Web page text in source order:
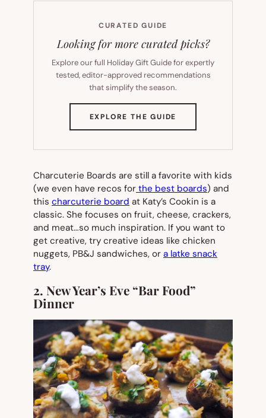
CURATED GUIDE
Looking for more curated picks?
Explore our full Holiday Gift Guide for expertly
tested, editor-approved recommendations
that simplify the season.
EXPLORE THE GUIDE
TAB)
Charcuterie Boards are still a favorite with kids
(we even have recos for the best boards) and
this charcuterie board at Katy’s Cookin is a
classic. She focuses on fruit, cheese, crackers,
and meat…so much inspiration. If you want to
get creative, try creative ideas like chicken
nuggets, PB&J sandwiches, or a latke snack
tray.
2. New Year’s Eve “Bar Food”
Dinner